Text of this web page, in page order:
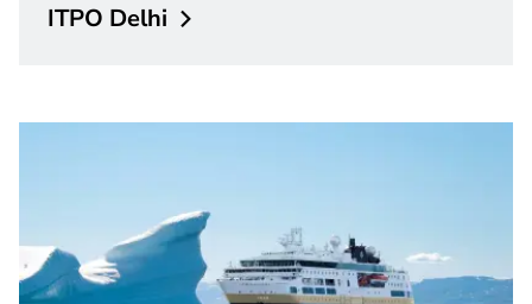
ITPO Delhi